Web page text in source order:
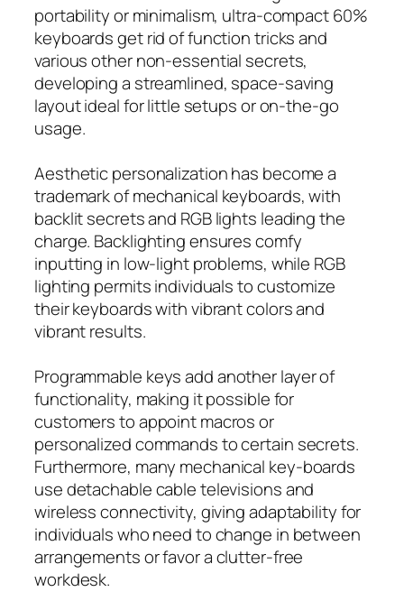
portability or minimalism, ultra-compact 60%
keyboards get rid of function tricks and
various other non-essential secrets,
developing a streamlined, space-saving
layout ideal for little setups or on-the-go
usage.
Aesthetic personalization has become a
trademark of mechanical keyboards, with
backlit secrets and RGB lights leading the
charge. Backlighting ensures comfy
inputting in low-light problems, while RGB
lighting permits individuals to customize
their keyboards with vibrant colors and
vibrant results.
Programmable keys add another layer of
functionality, making it possible for
customers to appoint macros or
personalized commands to certain secrets.
Furthermore, many mechanical key-boards
use detachable cable televisions and
wireless connectivity, giving adaptability for
individuals who need to change in between
arrangements or favor a clutter-free
workdesk.